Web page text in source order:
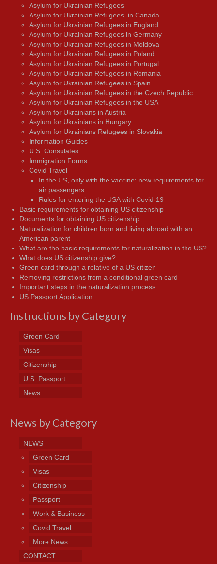
Asylum for Ukrainian Refugees
Asylum for Ukrainian Refugees in Canada
Asylum for Ukrainian Refugees in England
Asylum for Ukrainian Refugees in Germany
Asylum for Ukrainian Refugees in Moldova
Asylum for Ukrainian Refugees in Poland
Asylum for Ukrainian Refugees in Portugal
Asylum for Ukrainian Refugees in Romania
Asylum for Ukrainian Refugees in Spain
Asylum for Ukrainian Refugees in the Czech Republic
Asylum for Ukrainian Refugees in the USA
Asylum for Ukrainians in Austria
Asylum for Ukrainians in Hungary
Asylum for Ukrainians Refugees in Slovakia
Information Guides
U.S. Consulates
Immigration Forms
Covid Travel
In the US, only with the vaccine: new requirements for
air passengers
Rules for entering the USA with Covid-19
Basic requirements for obtaining US citizenship
Documents for obtaining US citizenship
Naturalization for children born and living abroad with an
American parent
What are the basic requirements for naturalization in the US?
What does US citizenship give?
Green card through a relative of a US citizen
Removing restrictions from a conditional green card
Important steps in the naturalization process
US Passport Application
Instructions by Category
Green Card
Visas
Citizenship
U.S. Passport
News
News by Category
NEWS
Green Card
Visas
Citizenship
Passport
Work & Business
Covid Travel
More News
CONTACT